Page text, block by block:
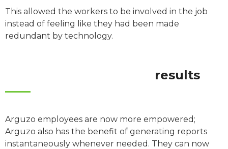
This allowed the workers to be involved in the job
instead of feeling like they had been made
redundant by technology.
results
Arguzo employees are now more empowered;
Arguzo also has the benefit of generating reports
instantaneously whenever needed. They can now